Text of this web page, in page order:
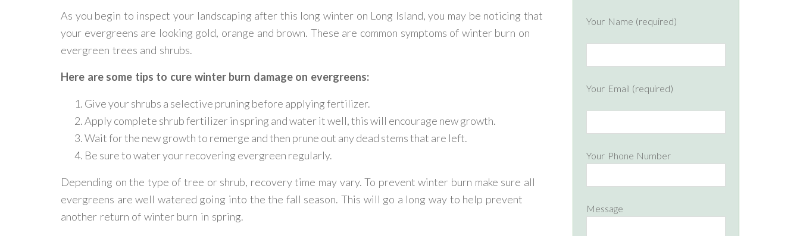
As you begin to inspect your landscaping after this long winter on Long Island, you may be noticing that
your evergreens are looking gold, orange and brown. These are common symptoms of winter burn on
evergreen trees and shrubs.
Here are some tips to cure winter burn damage on evergreens:
Give your shrubs a selective pruning before applying fertilizer.
Apply complete shrub fertilizer in spring and water it well, this will encourage new growth.
Wait for the new growth to remerge and then prune out any dead stems that are left.
Be sure to water your recovering evergreen regularly.
Depending on the type of tree or shrub, recovery time may vary. To prevent winter burn make sure all
evergreens are well watered going into the the fall season. This will go a long way to help prevent
another return of winter burn in spring.
Your Name (required)
Your Email (required)
Your Phone Number
Message